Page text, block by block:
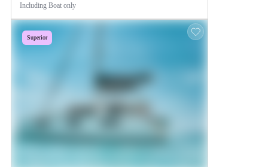
Including Boat only
Superior